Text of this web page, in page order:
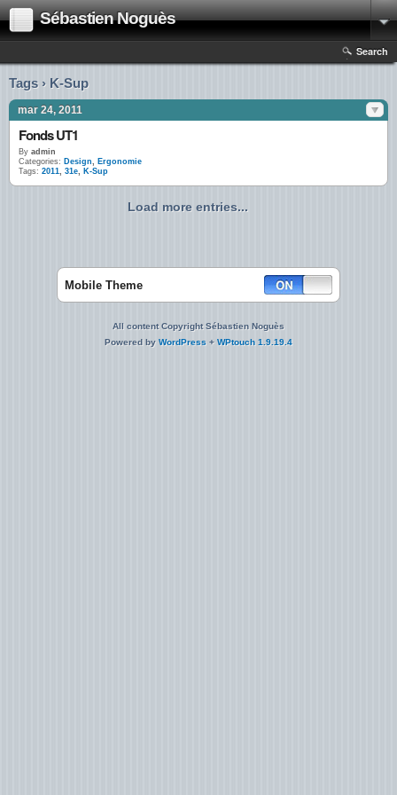
Sébastien Noguès
Search
Tags › K-Sup
mar 24, 2011
Fonds UT1
By admin
Categories: Design, Ergonomie
Tags: 2011, 31e, K-Sup
Load more entries...
Mobile Theme
All content Copyright Sébastien Noguès
Powered by WordPress + WPtouch 1.9.19.4